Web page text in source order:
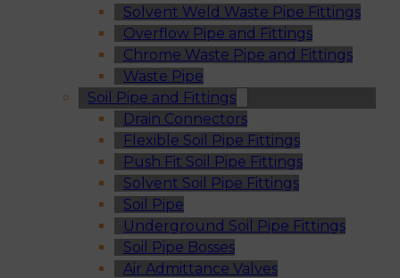
Solvent Weld Waste Pipe Fittings
Overflow Pipe and Fittings
Chrome Waste Pipe and Fittings
Waste Pipe
Soil Pipe and Fittings
Drain Connectors
Flexible Soil Pipe Fittings
Push Fit Soil Pipe Fittings
Solvent Soil Pipe Fittings
Soil Pipe
Underground Soil Pipe Fittings
Soil Pipe Bosses
Air Admittance Valves